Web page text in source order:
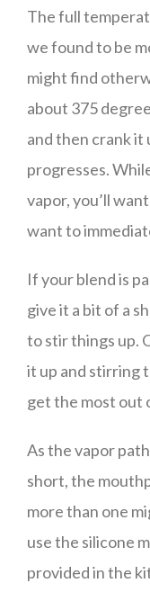
The full
we found to be
might find
about 375
and then crank it
progresses.
vapor, you’ll
want to
If your blend is
give it a bit of a
to stir things up.
it up and stirring
get the most out
As the vapor
short, the
more than one
use the silicone
provided in the